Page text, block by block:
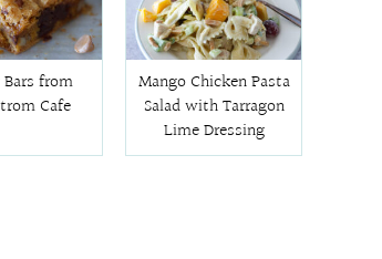
from
Cafe
Mango Chicken Pasta
Salad with Tarragon
Lime Dressing